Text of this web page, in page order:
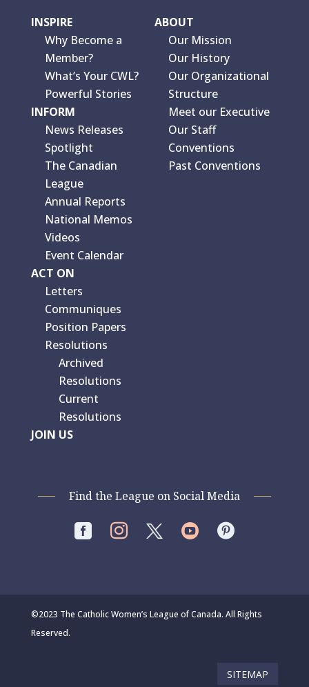
INSPIRE
Why Become a
Member?
What’s Your CWL?
Powerful Stories
INFORM
News Releases
Spotlight
The Canadian
League
Annual Reports
National Memos
Videos
Event Calendar
ACT ON
Letters
Communiques
Position Papers
Resolutions
Archived
Resolutions
Current
Resolutions
JOIN US
ABOUT
Our Mission
Our History
Our Organizational
Structure
Meet our Executive
Our Staff
Conventions
Past Conventions
Find the League on Social Media
   
©2023 The Catholic Women’s League of Canada. All Rights
Reserved.
SITEMAP